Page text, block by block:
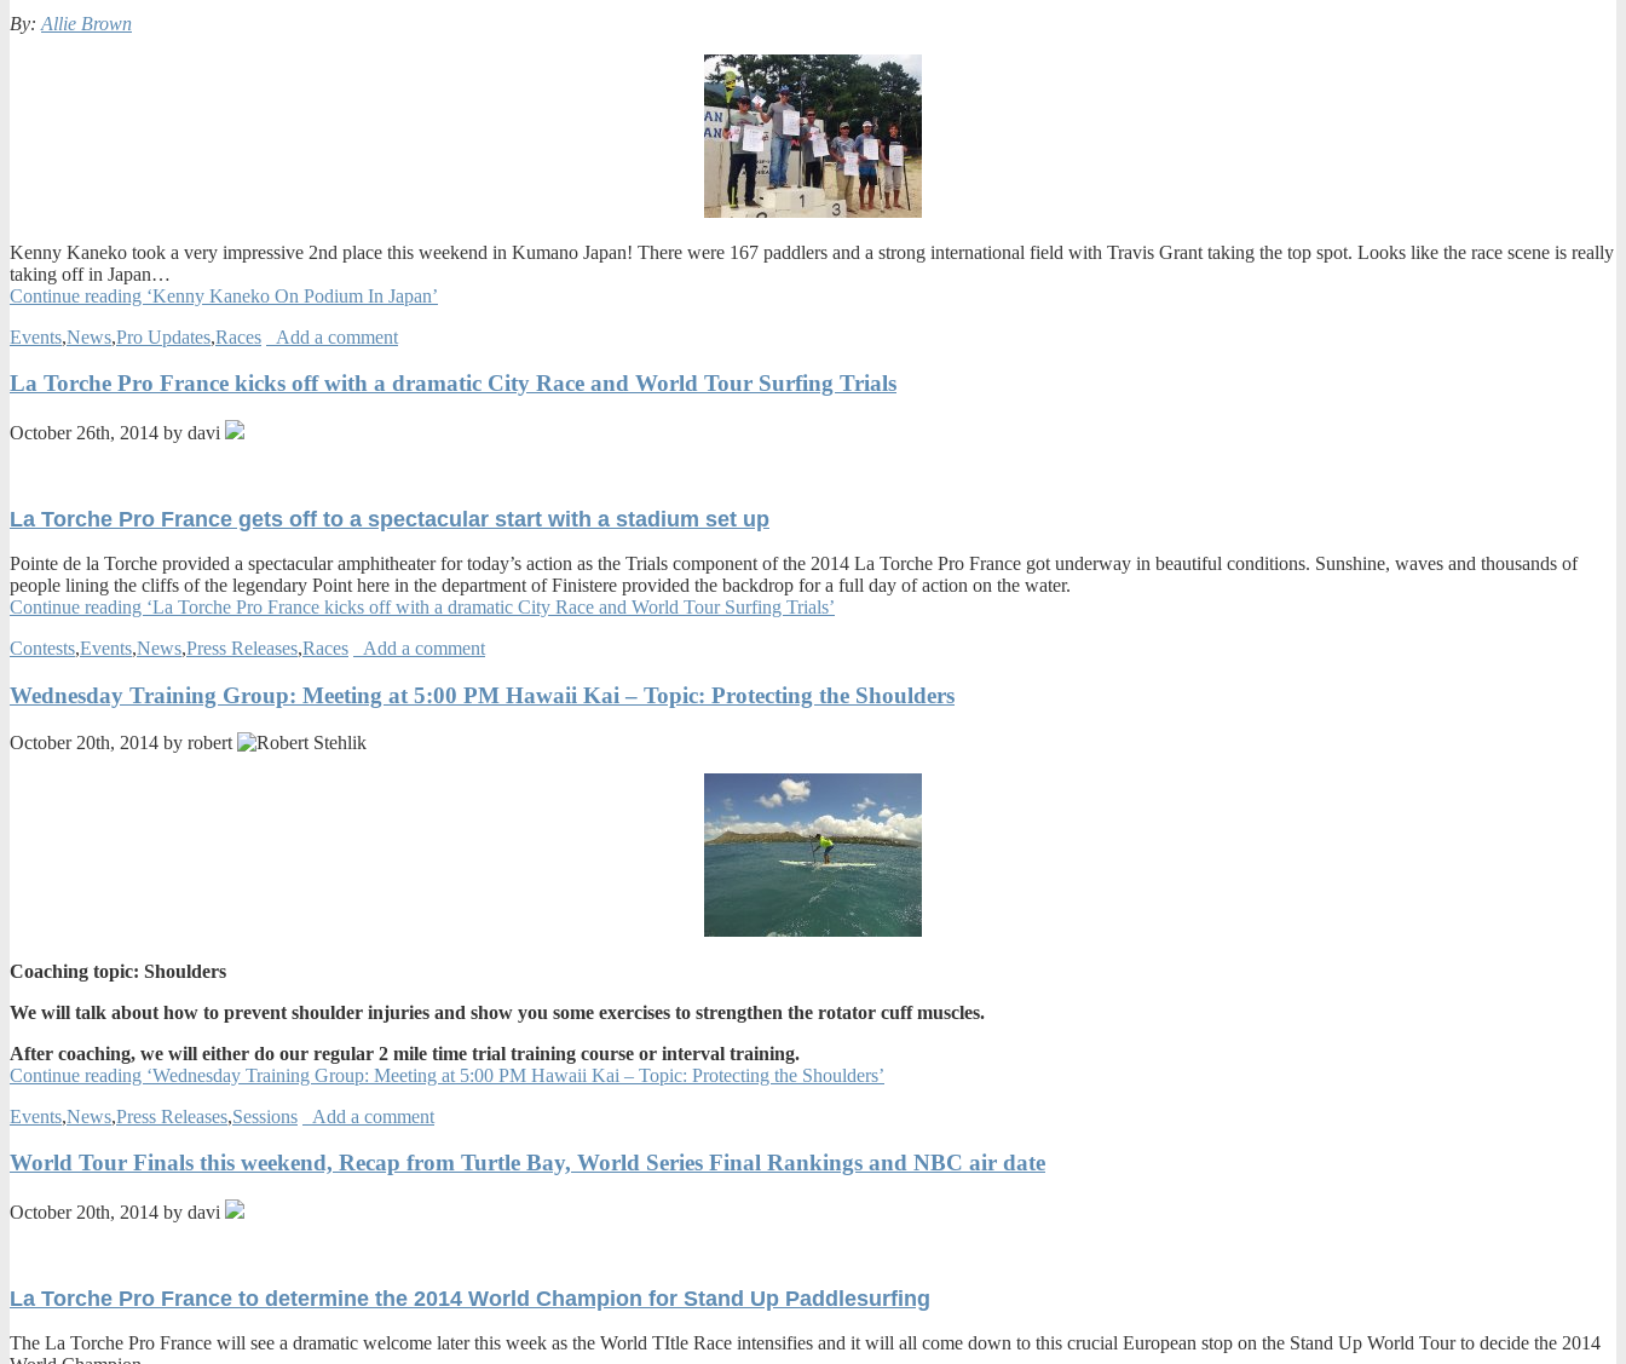
By: Allie Brown
Kenny Kaneko took a very impressive 2nd place this weekend in Kumano Japan! There were 167 paddlers and a strong international field with Travis Grant taking the top spot. Looks like the race scene is really
taking off in Japan…
Continue reading ‘Kenny Kaneko On Podium In Japan’
Events,News,Pro Updates,Races Add a comment
La Torche Pro France kicks off with a dramatic City Race and World Tour Surfing Trials
October 26th, 2014 by davi
La Torche Pro France gets off to a spectacular start with a stadium set up
Pointe de la Torche provided a spectacular amphitheater for today’s action as the Trials component of the 2014 La Torche Pro France got underway in beautiful conditions. Sunshine, waves and thousands of
people lining the cliffs of the legendary Point here in the department of Finistere provided the backdrop for a full day of action on the water.
Continue reading ‘La Torche Pro France kicks off with a dramatic City Race and World Tour Surfing Trials’
Contests,Events,News,Press Releases,Races Add a comment
Wednesday Training Group: Meeting at 5:00 PM Hawaii Kai – Topic: Protecting the Shoulders
October 20th, 2014 by robert
Coaching topic: Shoulders
We will talk about how to prevent shoulder injuries and show you some exercises to strengthen the rotator cuff muscles.
After coaching, we will either do our regular 2 mile time trial training course or interval training.
Continue reading ‘Wednesday Training Group: Meeting at 5:00 PM Hawaii Kai – Topic: Protecting the Shoulders’
Events,News,Press Releases,Sessions Add a comment
World Tour Finals this weekend, Recap from Turtle Bay, World Series Final Rankings and NBC air date
October 20th, 2014 by davi
La Torche Pro France to determine the 2014 World Champion for Stand Up Paddlesurfing
The La Torche Pro France will see a dramatic welcome later this week as the World TItle Race intensifies and it will all come down to this crucial European stop on the Stand Up World Tour to decide the 2014